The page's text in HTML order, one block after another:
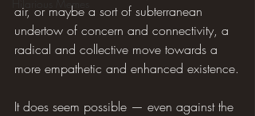
Hilarious Memes
air, or maybe a sort of subterranean
undertow of concern and connectivity, a
radical and collective move towards a
more empathetic and enhanced existence.
It does seem possible — even against the